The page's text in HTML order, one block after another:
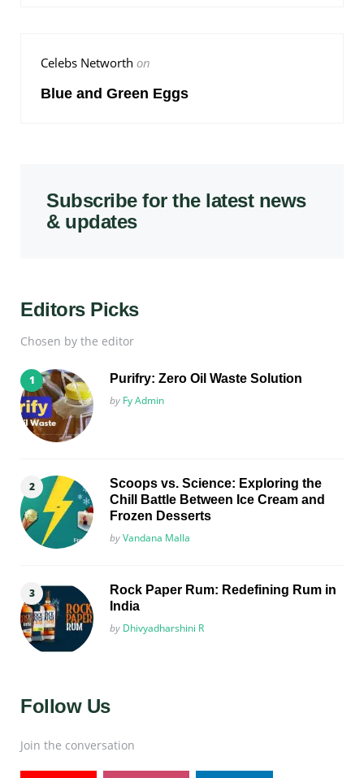
Celebs Networth on
Blue and Green Eggs
Subscribe for the latest news
& updates
Editors Picks
Chosen by the editor
Purifry: Zero Oil Waste Solution
Posted
by Fy Admin
Scoops vs. Science: Exploring the
Chill Battle Between Ice Cream and
Frozen Desserts
Posted
byVandana Malla
Rock Paper Rum: Redefining Rum in
India
Posted
by Dhivyadharshini R
Follow Us
Join the conversation